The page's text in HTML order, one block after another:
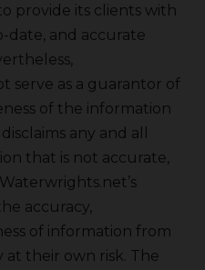
provide its clients with
and accurate
serve as a guarantor of
of the information
any and all
that is not accurate,
accuracy,
of information from
their own risk. The